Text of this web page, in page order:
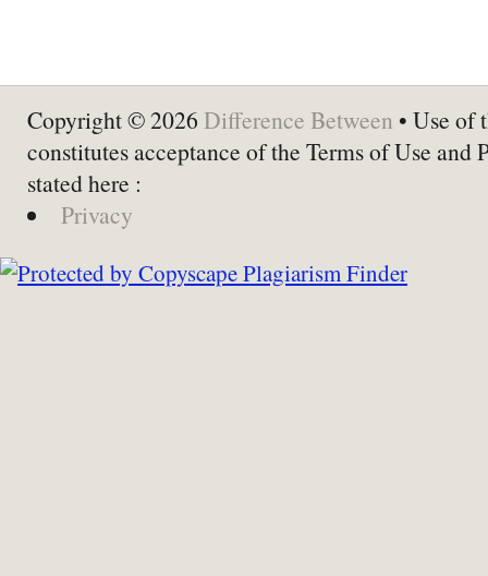
Copyright © 2026 Difference Between • Use of
constitutes acceptance of the Terms of Use and
stated here :
Privacy